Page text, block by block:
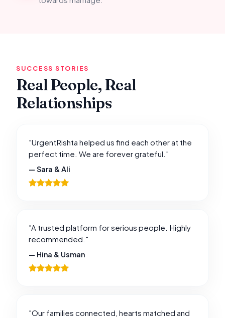
SUCCESS STORIES
Real People, Real
Relationships
"UrgentRishta helped us find each other at the
perfect time. We are forever grateful."
— Sara & Ali
"A trusted platform for serious people. Highly
recommended."
— Hina & Usman
"Our families connected, hearts matched and